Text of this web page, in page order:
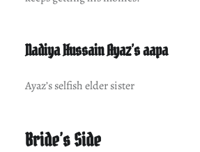
Nadiya Hussain Ayaz’s aapa
Ayaz’s selfish elder sister
Bride’s Side